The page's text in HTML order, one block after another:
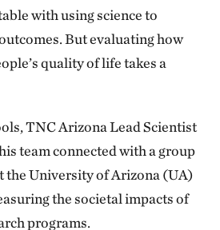
with using science to
But evaluating how
quality of life takes a
TNC Arizona Lead Scientist
team connected with a group
the University of Arizona (UA)
the societal impacts of
programs.